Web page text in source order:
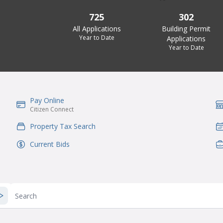
725
All Applications
Year to Date
302
Building Permit
Applications
Year to Date
IconSvgFile
Pay Online
Citizen Connect
IconSvgFile
Property Tax Search
IconSvgFile
Current Bids
Search